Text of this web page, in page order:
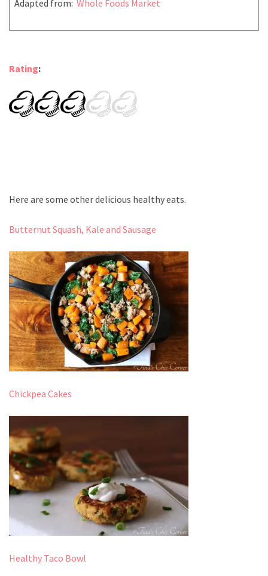
Adapted from: Whole Foods Market
Rating:
Here are some other delicious healthy eats.
Butternut Squash, Kale and Sausage
Chickpea Cakes
Healthy Taco Bowl